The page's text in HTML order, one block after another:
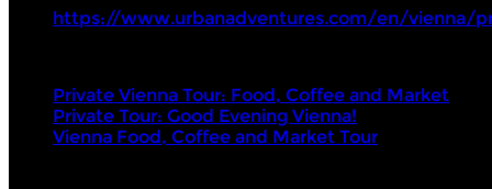
https://www.urbanadventures.com/en/vienna/
Private Vienna Tour: Food, Coffee and Market
Private Tour: Good Evening Vienna!
Vienna Food, Coffee and Market Tour